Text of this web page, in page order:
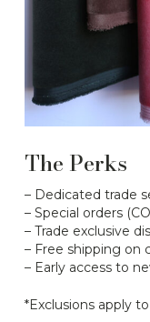
The Perks
– Dedicated trade
– Special orders
– Trade exclusive
– Free shipping on
– Early access to
*Exclusions apply